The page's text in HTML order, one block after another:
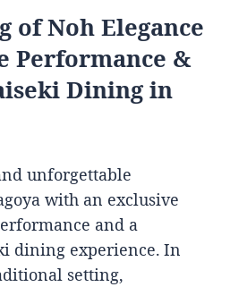
of Noh Elegance
Performance &
Dining in
unforgettable
with an exclusive
and a
dining experience. In
setting,